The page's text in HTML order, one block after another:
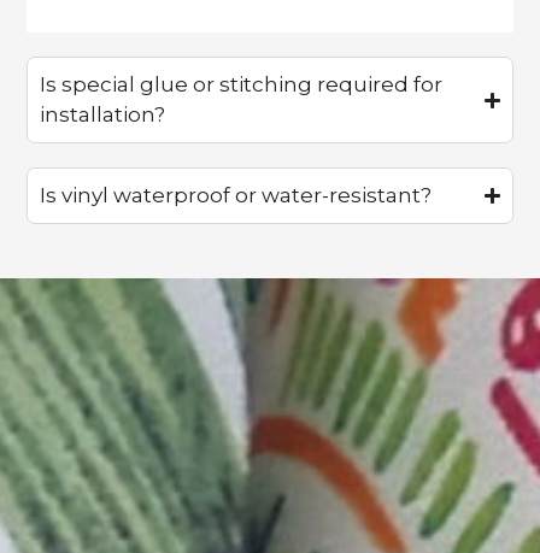
Is special glue or stitching required for
installation?
Is vinyl waterproof or water-resistant?